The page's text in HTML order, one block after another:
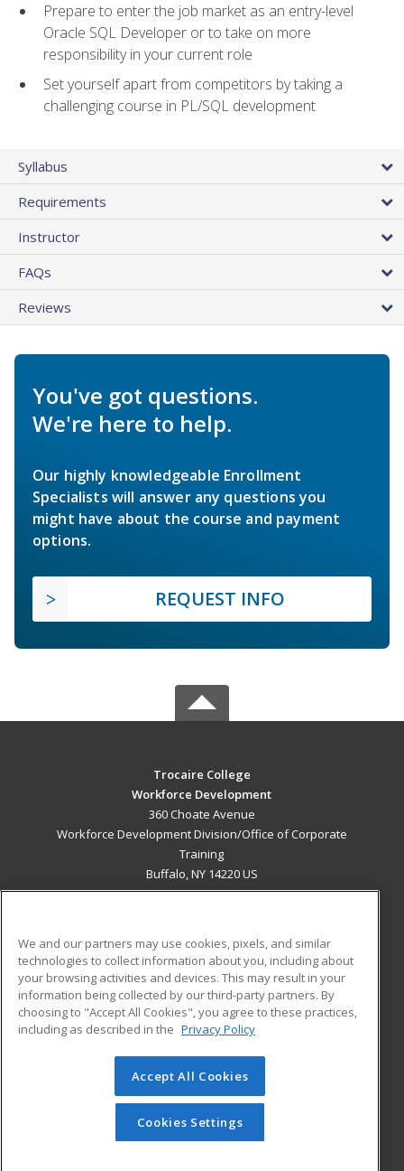
Prepare to enter the job market as an entry-level
Oracle SQL Developer or to take on more
responsibility in your current role
Set yourself apart from competitors by taking a
challenging course in PL/SQL development
Syllabus
Requirements
Instructor
FAQs
Reviews
You've got questions.
We're here to help.
Our highly knowledgeable Enrollment
Specialists will answer any questions you
might have about the course and payment
options.
REQUEST INFO
Trocaire College
Workforce Development
360 Choate Avenue
Workforce Development Division/Office of Corporate
Training
Buffalo, NY 14220 US
ADDITIONAL RESOURCES
Military
Financial Assistance
Help
Student Blog
© 2026 ed2go, a division of Cengage Learning. All rights
reserved. The material on this site cannot be reproduced or
redistributed unless you have obtained prior written
permission from Cengage Learning.Privacy Policy
We and our partners may use cookies, pixels, and similar
technologies to collect information about you, including about
your browsing activities and devices. This may result in your
information being collected by our third-party partners. By
choosing to "Accept All Cookies", you agree to these practices,
including as described in the Privacy Policy
Accept All Cookies
Cookies Settings